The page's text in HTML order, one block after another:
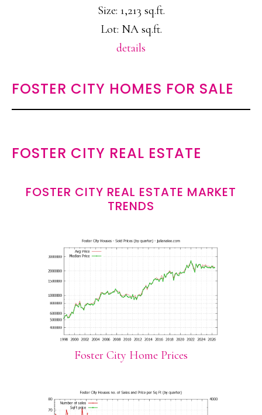
Size: 1,213 sq.ft.
Lot: NA sq.ft.
details
FOSTER CITY HOMES FOR SALE
FOSTER CITY REAL ESTATE
FOSTER CITY REAL ESTATE MARKET
TRENDS
Foster City Home Prices